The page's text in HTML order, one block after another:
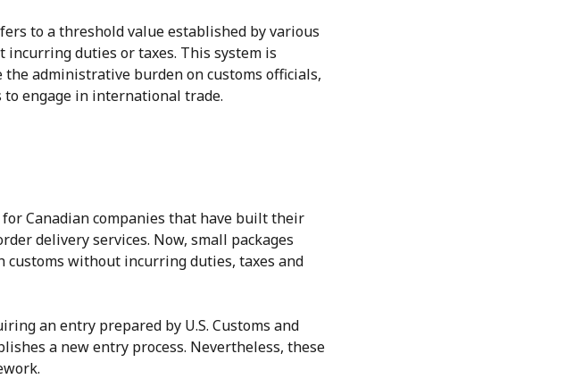
to a threshold value established by various
duties or taxes. This system is
administrative burden on customs officials,
engage in international trade.
Canadian companies that have built their
delivery services. Now, small packages
customs without incurring duties, taxes and
an entry prepared by U.S. Customs and
a new entry process. Nevertheless, these